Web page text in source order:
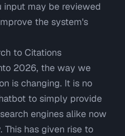
input may be reviewed
the system's
to Citations
2026, the way we
is changing. It is no
to simply provide
engines alike now
This has given rise to